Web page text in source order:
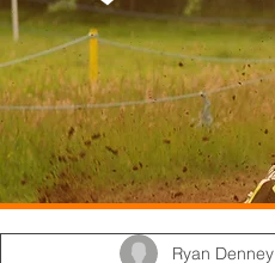
Ryan Denney